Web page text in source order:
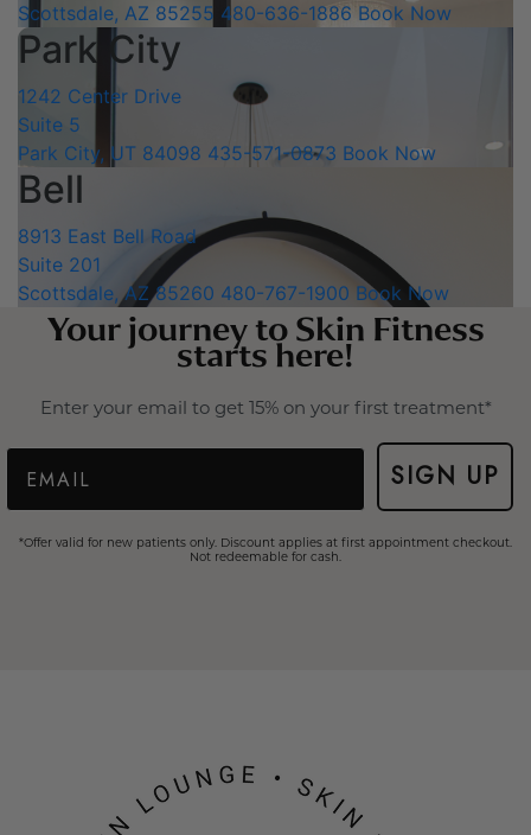
Scottsdale, AZ 85255 480-636-1886 Book Now
Park City
1242 Center Drive
Suite 5
Park City, UT 84098 435-571-0873 Book Now
Bell
8913 East Bell Road
Suite 201
Scottsdale, AZ 85260 480-767-1900 Book Now
Your journey to Skin Fitness
starts here!
Enter your email to get 15% on your first treatment*
Email SIGN UP
*Offer valid for new patients only. Discount applies at first appointment checkout.
Not redeemable for cash.